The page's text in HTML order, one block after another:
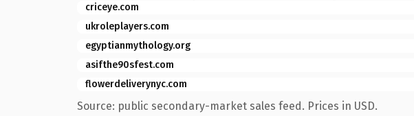
criceye.com
ukroleplayers.com
egyptianmythology.org
asifthe90sfest.com
flowerdeliverynyc.com
Source: public secondary-market sales feed. Prices in USD.